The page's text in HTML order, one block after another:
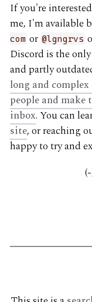
If you're
me, I'm available
com or @lgngrvs
Discord is the
and partly
long and
people and
inbox. You can
site, or reaching
happy to try and